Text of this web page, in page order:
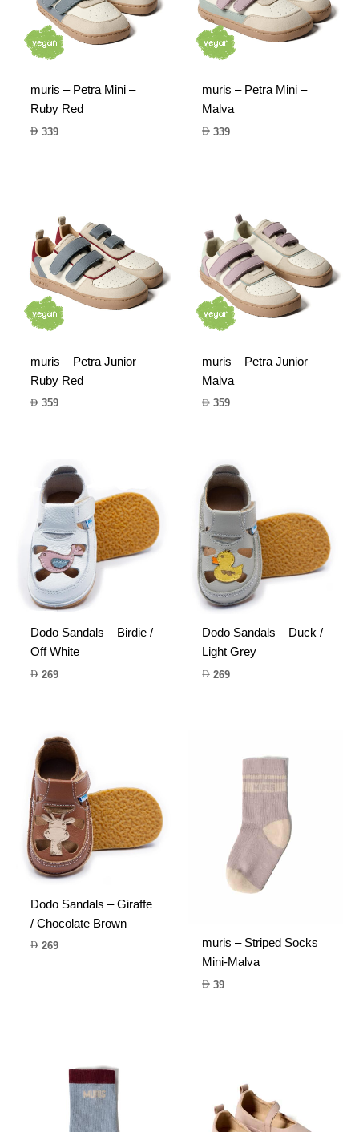
muris – Petra Mini –
Ruby Red
339
muris – Petra Mini –
Malva
339
muris – Petra Junior –
Ruby Red
359
muris – Petra Junior –
Malva
359
Dodo Sandals – Birdie /
Off White
269
Dodo Sandals – Duck /
Light Grey
269
Dodo Sandals – Giraffe
/ Chocolate Brown
269
muris – Striped Socks
Mini-Malva
39